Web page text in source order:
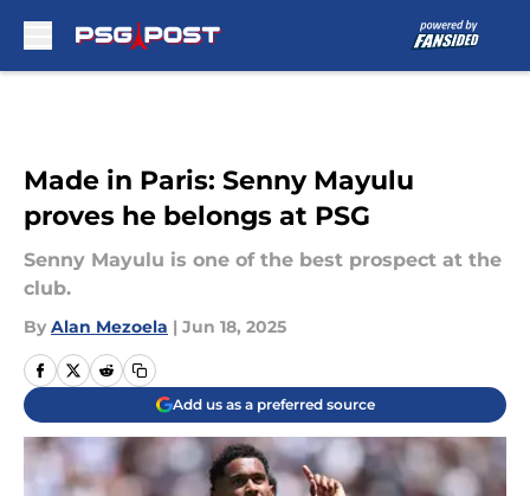
Made in Paris: Senny Mayulu
proves he belongs at PSG
Senny Mayulu is one of the best prospect at the
club.
By Alan Mezoela | Jun 18, 2025
Add us as a preferred source